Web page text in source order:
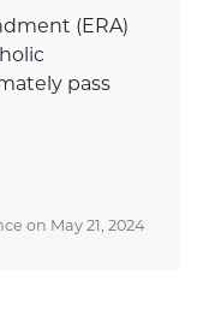
(ERA)
pass
on May 21, 2024